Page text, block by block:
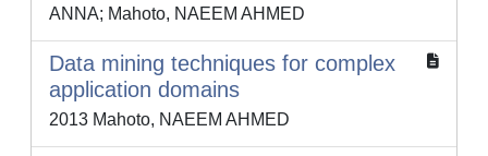
ANNA; Mahoto, NAEEM AHMED
Data mining techniques for complex
application domains
2013 Mahoto, NAEEM AHMED